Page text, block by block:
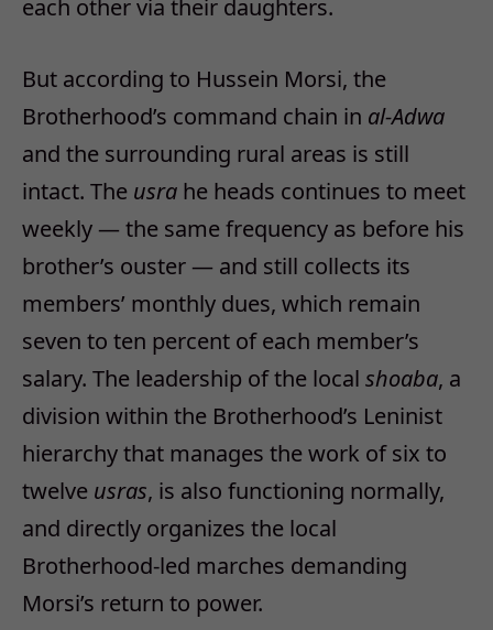
each other via their daughters.
But according to Hussein Morsi, the
Brotherhood’s command chain in al-Adwa
and the surrounding rural areas is still
intact. The usra he heads continues to meet
weekly — the same frequency as before his
brother’s ouster — and still collects its
members’ monthly dues, which remain
seven to ten percent of each member’s
salary. The leadership of the local shoaba, a
division within the Brotherhood’s Leninist
hierarchy that manages the work of six to
twelve usras, is also functioning normally,
and directly organizes the local
Brotherhood-led marches demanding
Morsi’s return to power.